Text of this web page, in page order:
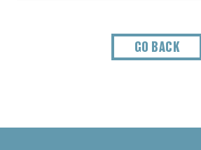
GO BACK